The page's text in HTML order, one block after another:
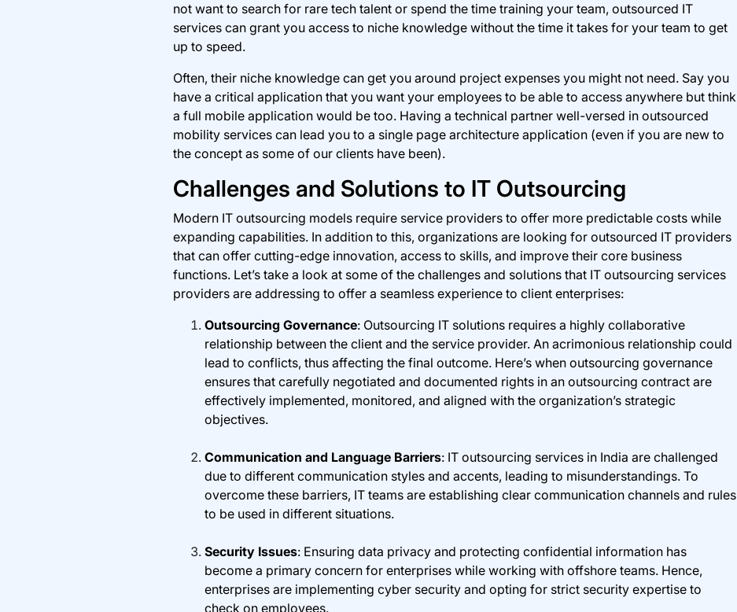
not want to search for rare tech talent or spend the time training your team, outsourced IT
services can grant you access to niche knowledge without the time it takes for your team to get
up to speed.
Often, their niche knowledge can get you around project expenses you might not need. Say you
have a critical application that you want your employees to be able to access anywhere but think
a full mobile application would be too. Having a technical partner well-versed in outsourced
mobility services can lead you to a single page architecture application (even if you are new to
the concept as some of our clients have been).
Challenges and Solutions to IT Outsourcing
Modern IT outsourcing models require service providers to offer more predictable costs while
expanding capabilities. In addition to this, organizations are looking for outsourced IT providers
that can offer cutting-edge innovation, access to skills, and improve their core business
functions. Let’s take a look at some of the challenges and solutions that IT outsourcing services
providers are addressing to offer a seamless experience to client enterprises:
Outsourcing Governance: Outsourcing IT solutions requires a highly collaborative
relationship between the client and the service provider. An acrimonious relationship could
lead to conflicts, thus affecting the final outcome. Here’s when outsourcing governance
ensures that carefully negotiated and documented rights in an outsourcing contract are
effectively implemented, monitored, and aligned with the organization’s strategic
objectives.
Communication and Language Barriers: IT outsourcing services in India are challenged
due to different communication styles and accents, leading to misunderstandings. To
overcome these barriers, IT teams are establishing clear communication channels and rules
to be used in different situations.
Security Issues: Ensuring data privacy and protecting confidential information has
become a primary concern for enterprises while working with offshore teams. Hence,
enterprises are implementing cyber security and opting for strict security expertise to
check on employees.